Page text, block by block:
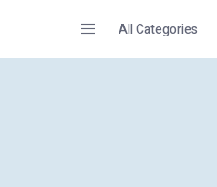
All Categories